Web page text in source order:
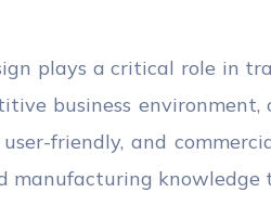
plays a critical role in
business
friendly, and
manufacturing knowledge